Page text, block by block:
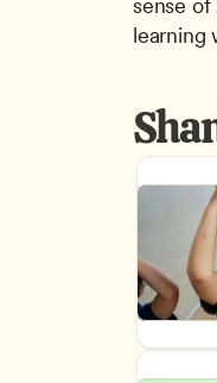
sense of
learning